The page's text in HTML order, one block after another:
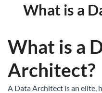
What is a
What is a
Architect?
A Data Architect is an elite,